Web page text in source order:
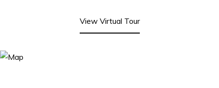
View Virtual Tour